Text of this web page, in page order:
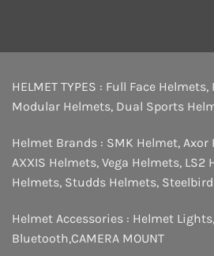
HELMET TYPES : Full Face Helmets,
Modular Helmets, Dual Sports
Helmet Brands : SMK Helmet, Axor
AXXIS Helmets, Vega Helmets, LS2
Helmets, Studds Helmets,
Helmet Accessories : Helmet Lights,
Bluetooth,CAMERA MOUNT